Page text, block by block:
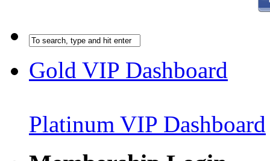
Gold VIP Dashboard
Platinum VIP Dashboard